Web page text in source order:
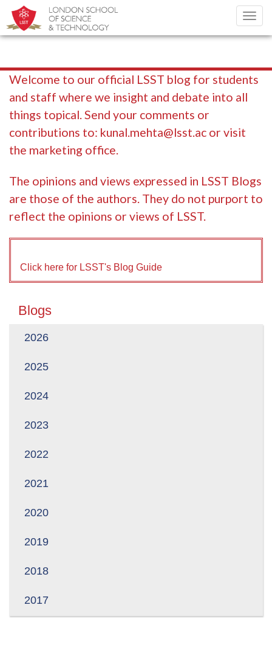
Welcome to our official LSST blog for students
and staff where we insight and debate into all
things topical. Send your comments or
contributions to: kunal.mehta@lsst.ac or visit
the marketing office.
The opinions and views expressed in LSST Blogs
are those of the authors. They do not purport to
reflect the opinions or views of LSST.
Click here for LSST's Blog Guide
Blogs
2026
2025
2024
2023
2022
2021
2020
2019
2018
2017